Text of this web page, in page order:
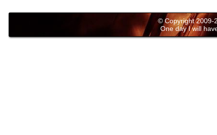
© Copyright 2009-
One day I will